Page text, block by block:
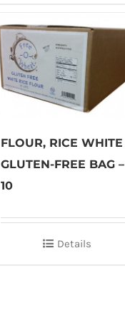
FLOUR, RICE WHITE
GLUTEN-FREE BAG –
10
Details